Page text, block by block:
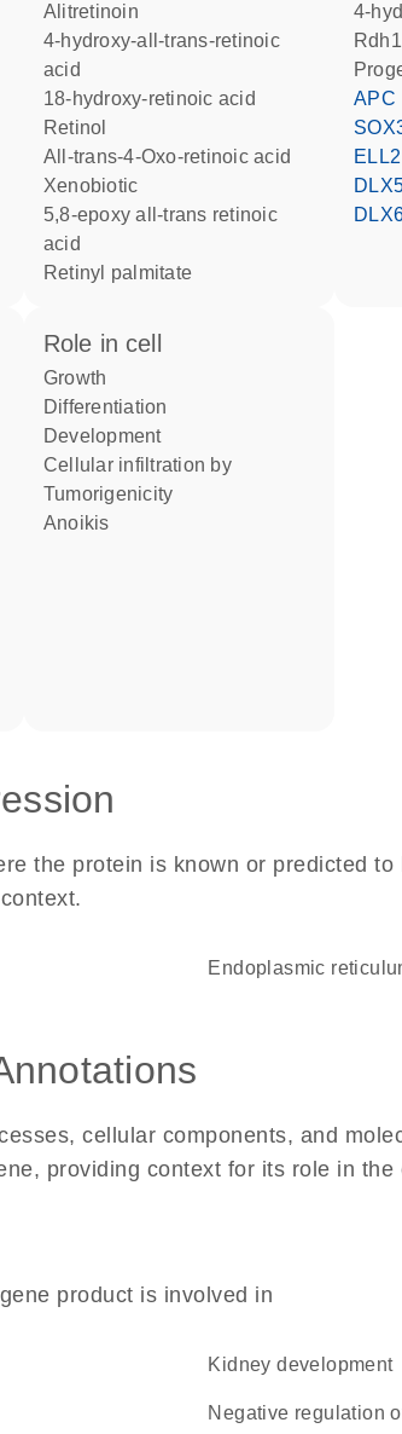
alitretinoin
4-hydroxy-all-trans-retinoic
acid
18-hydroxy-retinoic acid
retinol
all-trans-4-Oxo-retinoic acid
xenobiotic
5,8-epoxy all-trans retinoic
acid
retinyl palmitate
4-
APC
ELL2
role in cell
growth
differentiation
development
cellular infiltration by
tumorigenicity
anoikis
the protein is known or predicted
endoplasmic
cellular components, and
providing context for its role in the
product is involved in
kidney development
negative regulation of retinoic acid receptor